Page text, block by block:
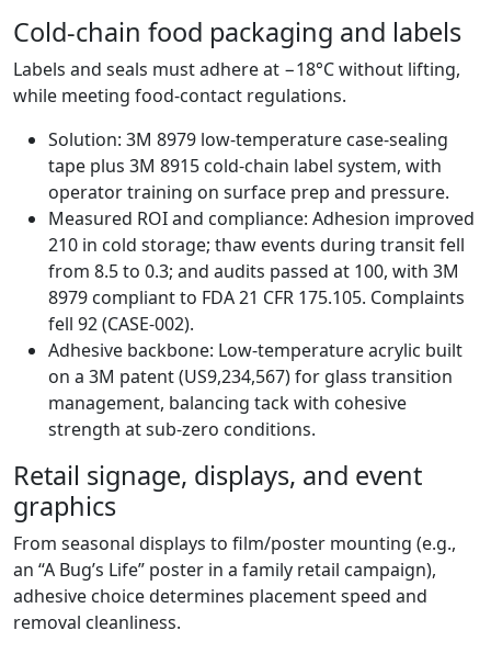
Cold-chain food packaging and labels
Labels and seals must adhere at −18°C without lifting,
while meeting food-contact regulations.
Solution: 3M 8979 low-temperature case-sealing
tape plus 3M 8915 cold-chain label system, with
operator training on surface prep and pressure.
Measured ROI and compliance: Adhesion improved
210 in cold storage; thaw events during transit fell
from 8.5 to 0.3; and audits passed at 100, with 3M
8979 compliant to FDA 21 CFR 175.105. Complaints
fell 92 (CASE-002).
Adhesive backbone: Low-temperature acrylic built
on a 3M patent (US9,234,567) for glass transition
management, balancing tack with cohesive
strength at sub-zero conditions.
Retail signage, displays, and event
graphics
From seasonal displays to film/poster mounting (e.g.,
an “A Bug’s Life” poster in a family retail campaign),
adhesive choice determines placement speed and
removal cleanliness.